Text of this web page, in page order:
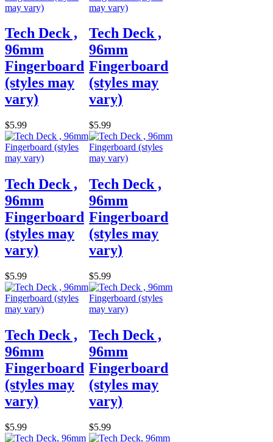
Tech Deck ,
96mm
Fingerboard
(styles may
vary)
$5.99
Tech Deck ,
96mm
Fingerboard
(styles may
vary)
$5.99
Tech Deck ,
96mm
Fingerboard
(styles may
vary)
$5.99
Tech Deck ,
96mm
Fingerboard
(styles may
vary)
$5.99
Tech Deck ,
96mm
Fingerboard
(styles may
vary)
$5.99
Tech Deck ,
96mm
Fingerboard
(styles may
vary)
$5.99